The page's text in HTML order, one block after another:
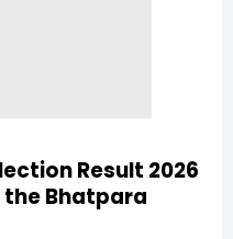
Result 2026
the Bhatpara